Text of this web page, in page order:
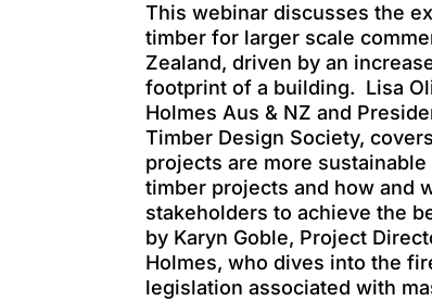
This webinar discusses the
timber for larger scale
Zealand, driven by an
footprint of a building. Lisa
Holmes Aus & NZ and
Timber Design Society,
projects are more
timber projects and how and
stakeholders to achieve the
by Karyn Goble, Project
Holmes, who dives into the
legislation associated with